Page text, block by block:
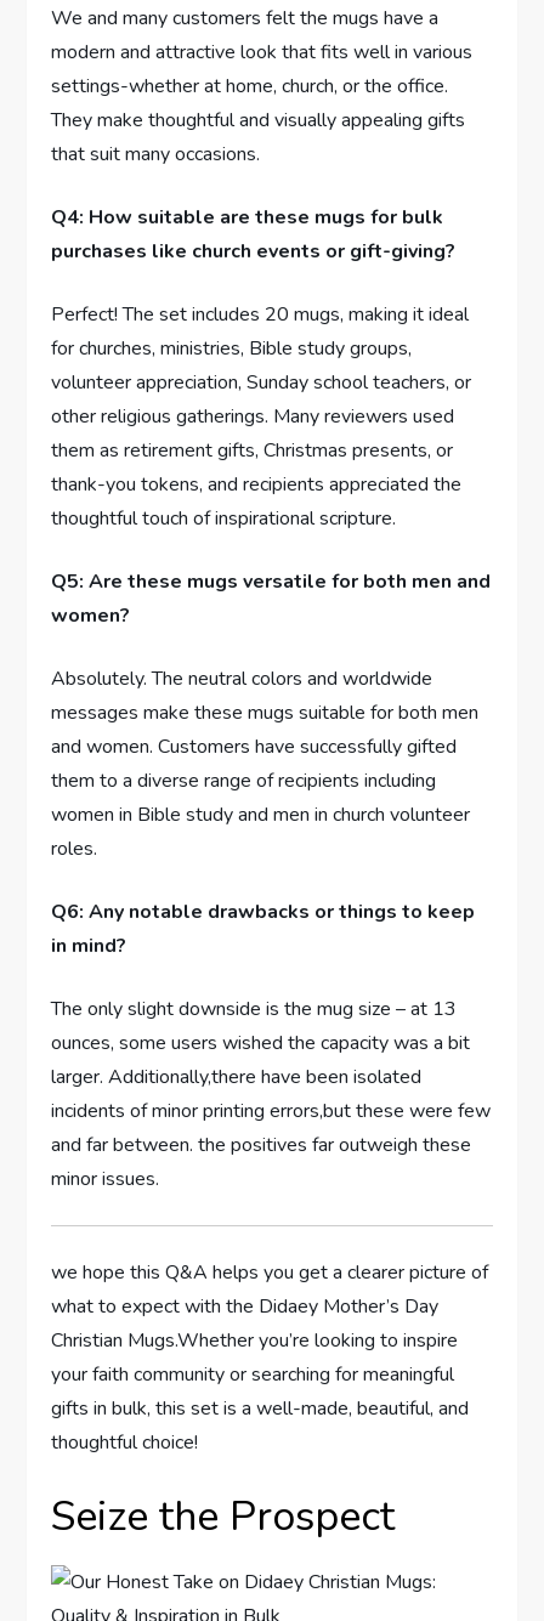
We and many customers felt the mugs have a
modern and attractive look that fits well in various
settings-whether at home, church, or the office.
They⁤ make thoughtful and visually appealing gifts
that suit many occasions.
Q4: How suitable are these mugs for bulk
purchases like church events or gift-giving?
Perfect! The set includes 20 mugs, making it ideal⁣
for churches, ministries, ⁢Bible study groups,
volunteer appreciation, ⁢Sunday school⁤ teachers, or
other​ religious gatherings. Many reviewers used
them as retirement gifts, Christmas presents, or
thank-you tokens, and recipients⁢ appreciated the
thoughtful touch of inspirational scripture.
Q5: Are these mugs versatile for both men and
women?
Absolutely. The ⁢neutral colors and worldwide
messages⁤ make these mugs suitable for both men
and women. Customers have successfully gifted
them to a diverse ⁣range of recipients ⁤including
women⁢ in Bible study and men in church volunteer
roles.
Q6: Any notable drawbacks or things‌ to keep
in mind?
The only slight downside is the mug size – at 13
ounces, some users wished the capacity was a​ bit
larger. Additionally,there have been isolated
incidents of​ minor printing errors,but these were few
and far between. the positives far outweigh these
⁣minor‍ issues.
we hope this Q&A helps you get a ⁤clearer picture of
what to expect with the Didaey Mother’s Day
Christian Mugs.Whether you’re looking to inspire
your faith community or searching for meaningful
gifts in bulk, this set is a⁣ well-made,‍ beautiful, and
thoughtful choice!
Seize the ‌Prospect